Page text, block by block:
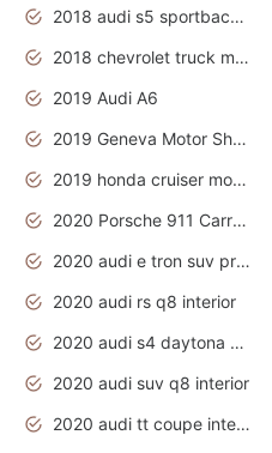
2018 audi s5 sportback daytona grey pearl
2018 chevrolet truck models
2019 Audi A6
2019 Geneva Motor Show
2019 honda cruiser motorcycles
2020 Porsche 911 Carrera S
2020 audi e tron suv price
2020 audi rs q8 interior
2020 audi s4 daytona grey
2020 audi suv q8 interior
2020 audi tt coupe interior